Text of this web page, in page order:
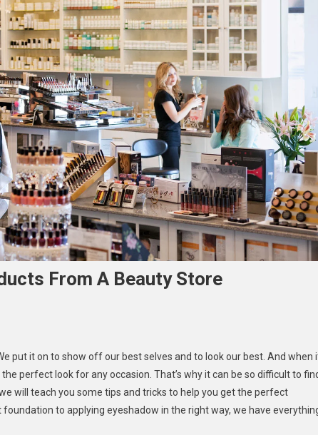
From A Beauty Store
put it on to show off our best selves and to look our best. And when
perfect look for any occasion. That’s why it can be so difficult to
will teach you some tips and tricks to help you get the perfect
to applying eyeshadow in the right way, we have